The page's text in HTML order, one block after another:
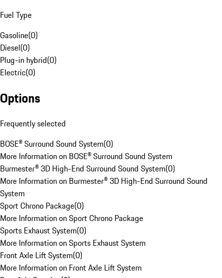
Fuel Type
Gasoline(0)
Diesel(0)
Plug-in hybrid(0)
Electric(0)
Options
Frequently selected
BOSE® Surround Sound System(0)
More Information on BOSE® Surround Sound System
Burmester® 3D High-End Surround Sound System(0)
More Information on Burmester® 3D High-End Surround Sound
System
Sport Chrono Package(0)
More Information on Sport Chrono Package
Sports Exhaust System(0)
More Information on Sports Exhaust System
Front Axle Lift System(0)
More Information on Front Axle Lift System